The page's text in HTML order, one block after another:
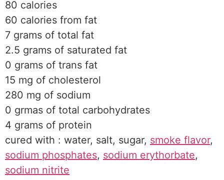
80 calories
60 calories from fat
7 grams of total fat
2.5 grams of saturated fat
0 grams of trans fat
15 mg of cholesterol
280 mg of sodium
0 grmas of total carbohydrates
4 grams of protein
cured with : water, salt, sugar, smoke flavor,
sodium phosphates, sodium erythorbate,
sodium nitrite